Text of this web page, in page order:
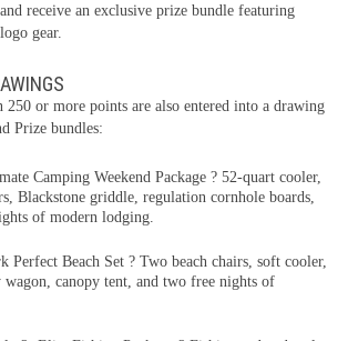
receive an exclusive prize bundle featuring
gear.
250 or more points are also entered into a drawing
Prize bundles:
Camping Weekend Package ? 52-quart cooler,
Blackstone griddle, regulation cornhole boards,
of modern lodging.
Perfect Beach Set ? Two beach chairs, soft cooler,
canopy tent, and two free nights of